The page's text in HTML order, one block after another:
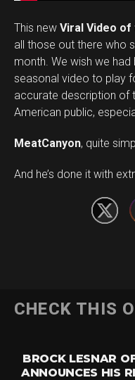
This new Viral Video of
all those out there who
month. We wish we
seasonal video to play
accurate description of
American public,
MeatCanyon, quite
And he’s done it with
CHECK THIS
BROCK LESNAR
ANNOUNCES HIS